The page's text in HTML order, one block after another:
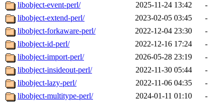
libobject-event-perl/
2025-11-24 13:42
-
libobject-extend-perl/
2023-02-05 03:45
-
libobject-forkaware-perl/
2022-12-04 23:30
-
libobject-id-perl/
2022-12-16 17:24
-
libobject-import-perl/
2026-05-28 23:19
-
libobject-insideout-perl/
2022-11-30 05:44
-
libobject-lazy-perl/
2022-11-06 04:35
-
libobject-multitype-perl/
2024-01-11 01:10
-